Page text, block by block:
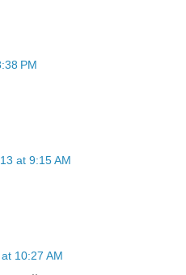
PM
at 9:15 AM
10:27 AM